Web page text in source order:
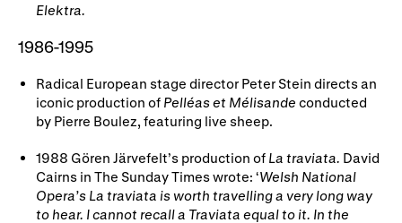
Elektra.
1986-1995
Radical European stage director Peter Stein directs an
iconic production of Pelléas et Mélisande conducted
by Pierre Boulez, featuring live sheep.
1988 Gören Järvefelt’s production of La traviata. David
Cairns in The Sunday Times wrote: ‘Welsh National
Opera’s La traviata is worth travelling a very long way
to hear. I cannot recall a Traviata equal to it. In the